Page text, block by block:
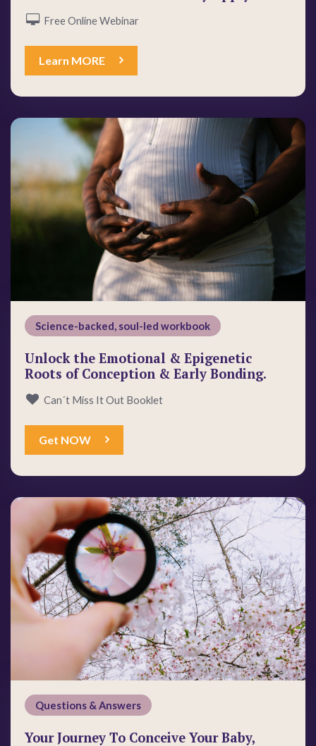
Free Online Webinar
Learn MORE
Science-backed, soul-led workbook
Unlock the Emotional & Epigenetic
Roots of Conception & Early Bonding.
Can´t Miss It Out Booklet
Get NOW
Questions & Answers
Your Journey To Conceive Your Baby,